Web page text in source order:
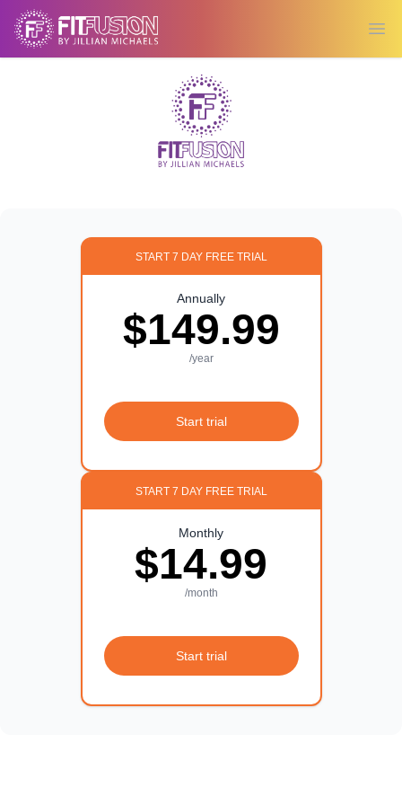
START 7 DAY FREE TRIAL
Annually
$149.99
/year
Start trial
START 7 DAY FREE TRIAL
Monthly
$14.99
/month
Start trial